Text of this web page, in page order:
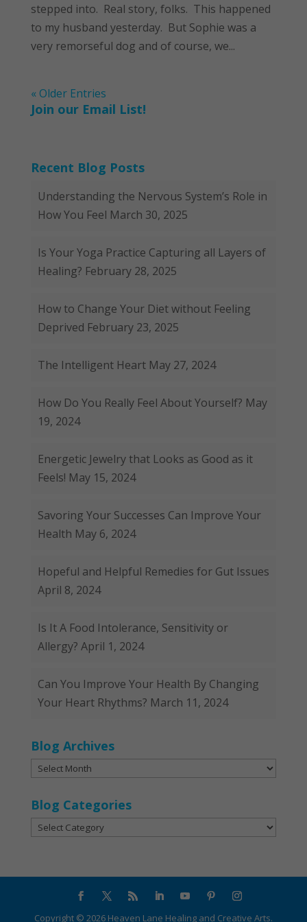
stepped into. Real story, folks. This happened
to my husband yesterday. But Sophie was a
very remorseful dog and of course, we...
« Older Entries
Join our Email List!
Recent Blog Posts
Understanding the Nervous System’s Role in
How You Feel March 30, 2025
Is Your Yoga Practice Capturing all Layers of
Healing? February 28, 2025
How to Change Your Diet without Feeling
Deprived February 23, 2025
The Intelligent Heart May 27, 2024
How Do You Really Feel About Yourself? May
19, 2024
Energetic Jewelry that Looks as Good as it
Feels! May 15, 2024
Savoring Your Successes Can Improve Your
Health May 6, 2024
Hopeful and Helpful Remedies for Gut Issues
April 8, 2024
Is It A Food Intolerance, Sensitivity or
Allergy? April 1, 2024
Can You Improve Your Health By Changing
Your Heart Rhythms? March 11, 2024
Blog Archives
Blog
Blog Categories
Blog
Copyright © 2026Heaven Lane Healing and Creative Arts.